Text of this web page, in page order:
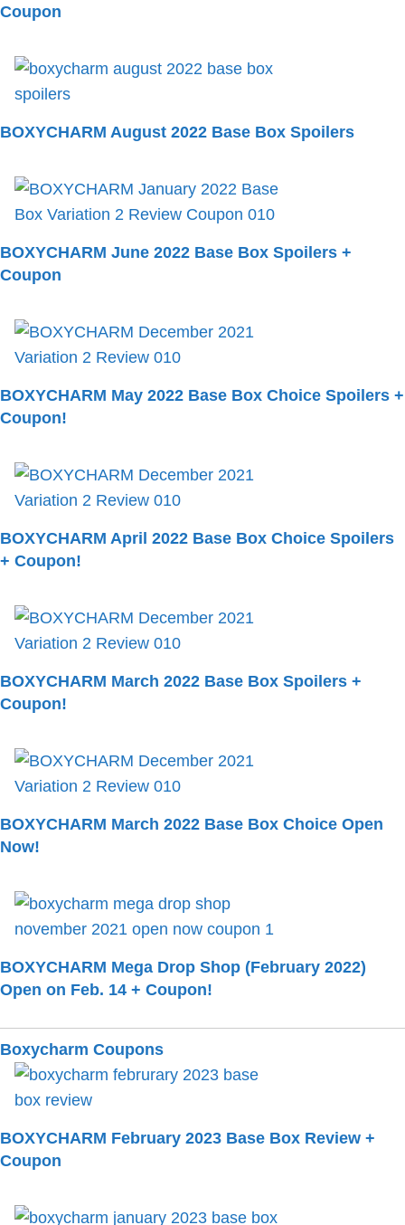
Coupon
BOXYCHARM August 2022 Base Box Spoilers
BOXYCHARM June 2022 Base Box Spoilers +
Coupon
BOXYCHARM May 2022 Base Box Choice Spoilers +
Coupon!
BOXYCHARM April 2022 Base Box Choice Spoilers
+ Coupon!
BOXYCHARM March 2022 Base Box Spoilers +
Coupon!
BOXYCHARM March 2022 Base Box Choice Open
Now!
BOXYCHARM Mega Drop Shop (February 2022)
Open on Feb. 14 + Coupon!
Boxycharm Coupons
BOXYCHARM February 2023 Base Box Review +
Coupon